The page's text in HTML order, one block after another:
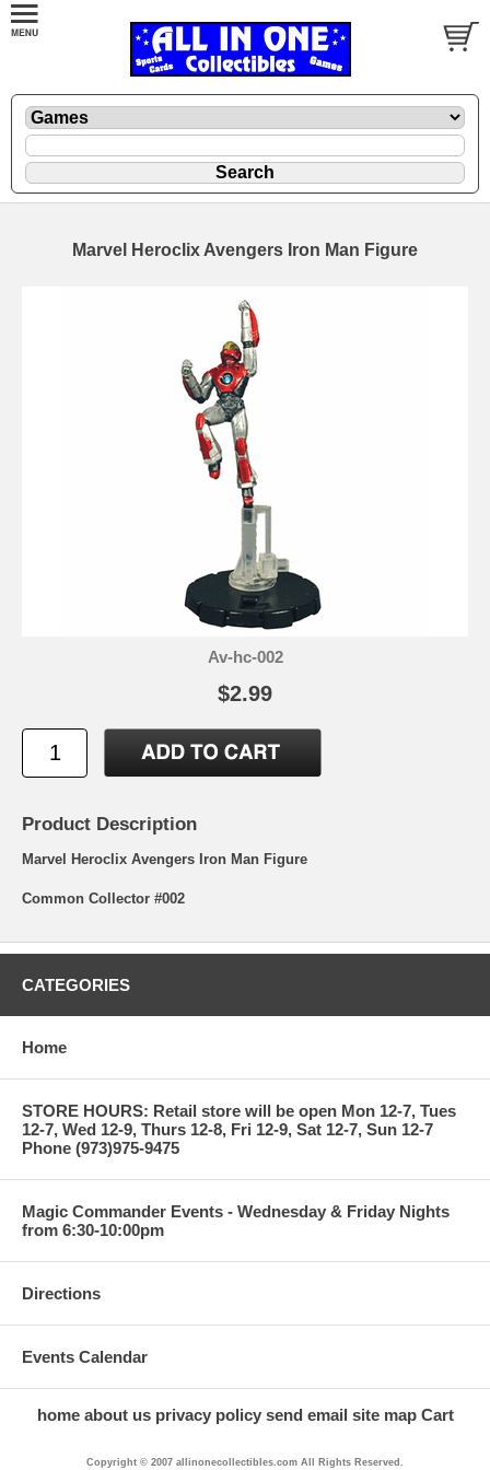
Marvel Heroclix Avengers Iron Man Figure
Av-hc-002
$2.99
Product Description
Marvel Heroclix Avengers Iron Man Figure
Common Collector #002
CATEGORIES
Home
STORE HOURS: Retail store will be open Mon 12-7, Tues
12-7, Wed 12-9, Thurs 12-8, Fri 12-9, Sat 12-7, Sun 12-7
Phone (973)975-9475
Magic Commander Events - Wednesday & Friday Nights
from 6:30-10:00pm
Directions
Events Calendar
home about us privacy policy send email site map Cart
Copyright © 2007 allinonecollectibles.com All Rights Reserved.